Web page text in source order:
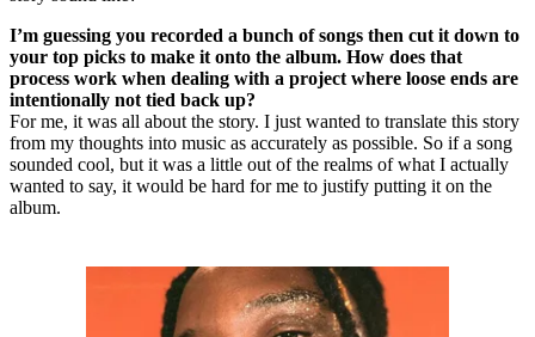
I’m guessing you recorded a bunch of songs then cut it down to
your top picks to make it onto the album. How does that
process work when dealing with a project where loose ends are
intentionally not tied back up?
For me, it was all about the story. I just wanted to translate this story
from my thoughts into music as accurately as possible. So if a song
sounded cool, but it was a little out of the realms of what I actually
wanted to say, it would be hard for me to justify putting it on the
album.